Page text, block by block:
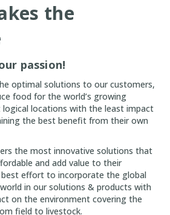
the
passion!
optimal solutions to our customers,
food for the world’s growing
locations with the least impact
the best benefit from their own
the most innovative solutions that
and add value to their
best effort to incorporate the global
in our solutions & products with
on the environment covering the
field to livestock.